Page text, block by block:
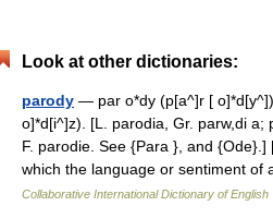
Look at other dictionaries:
parody — par o*dy (p[a^]r [
o]*d[i^]z). [L. parodia, Gr. parw,di a;
F. parodie. See {Para }, and {Ode}.]
which the language or sentiment
Collaborative International Dictionary of English